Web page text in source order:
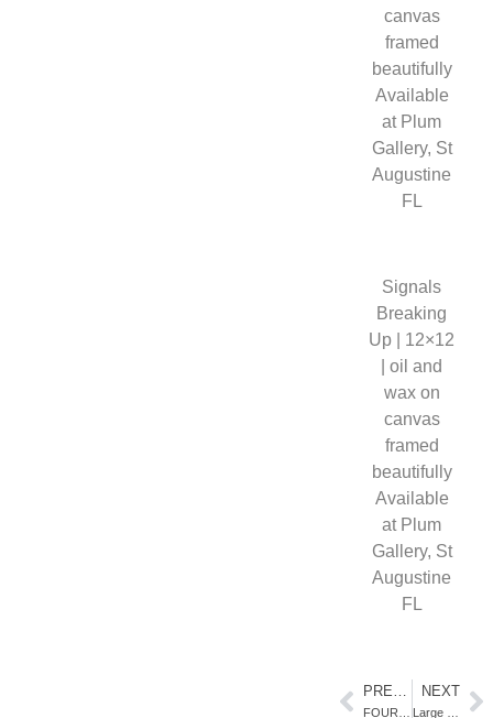
canvas
framed
beautifully
Available
at Plum
Gallery, St
Augustine
FL
Signals
Breaking
Up | 12×12
| oil and
wax on
canvas
framed
beautifully
Available
at Plum
Gallery, St
Augustine
FL
PREVIOUS NEXT